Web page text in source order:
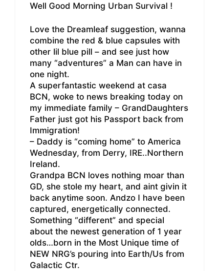
Well Good Morning Urban Survival !
Love the Dreamleaf suggestion, wanna
combine the red & blue capsules with
other lil blue pill – and see just how
many “adventures” a Man can have in
one night.
A superfantastic weekend at casa
BCN, woke to news breaking today on
my immediate family – GrandDaughters
Father just got his Passport back from
Immigration!
– Daddy is “coming home” to America
Wednesday, from Derry, IRE..Northern
Ireland.
Grandpa BCN loves nothing moar than
GD, she stole my heart, and aint givin it
back anytime soon. Andzo I have been
captured, energetically connected.
Something “different” and special
about the newest generation of 1 year
olds…born in the Most Unique time of
NEW NRG’s pouring into Earth/Us from
Galactic Ctr.